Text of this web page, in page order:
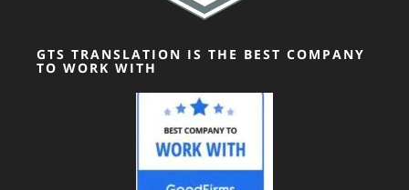
GTS TRANSLATION IS THE BEST COMPANY
TO WORK WITH